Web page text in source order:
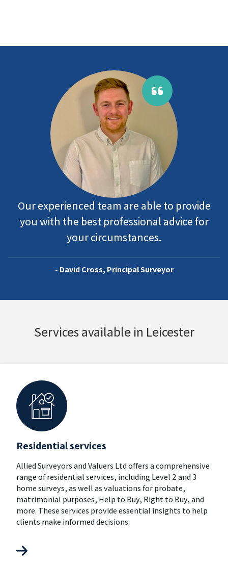
Our experienced team are able to provide
you with the best professional advice for
your circumstances.
- David Cross, Principal Surveyor
Services available in Leicester
Residential services
Allied Surveyors and Valuers Ltd offers a comprehensive
range of residential services, including Level 2 and 3
home surveys, as well as valuations for probate,
matrimonial purposes, Help to Buy, Right to Buy, and
more. These services provide essential insights to help
clients make informed decisions.